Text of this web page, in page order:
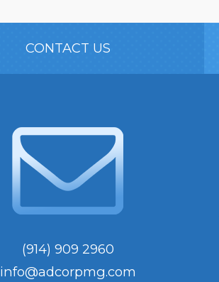
CONTACT US
(914) 909 2960
info@adcorpmg.com